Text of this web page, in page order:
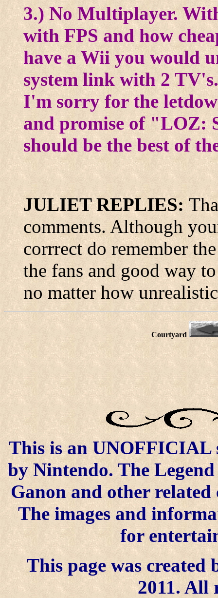
3.) No Multiplayer.
with FPS and how
have a Wii you would
system link with 2 TV's.
I'm sorry for the
and promise of "LOZ:
should be the best of
JULIET REPLIES:
comments. Although
corrrect do remember
the fans and good way
no matter how
Courtyard
This is an UNOFFICIAL
by Nintendo. The
Ganon and other
The images and
for
This page was created
2011. All